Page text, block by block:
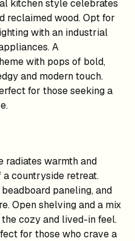
kitchen style celebrates
reclaimed wood. Opt for
with an industrial
A
with pops of bold,
and modern touch.
for those seeking a
radiates warmth and
countryside retreat.
paneling, and
Open shelving and a mix
cozy and lived-in feel.
for those who crave a